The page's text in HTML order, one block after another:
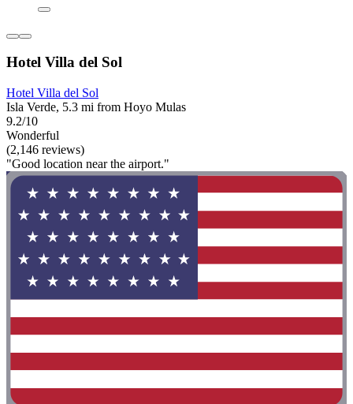
Hotel Villa del Sol
Hotel Villa del Sol
Isla Verde, 5.3 mi from Hoyo Mulas
9.2/10
Wonderful
(2,146 reviews)
"Good location near the airport."